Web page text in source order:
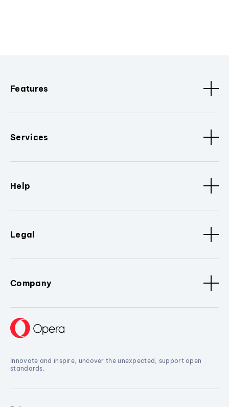
Features
Services
Help
Legal
Company
Innovate and inspire, uncover the unexpected, support open
standards.